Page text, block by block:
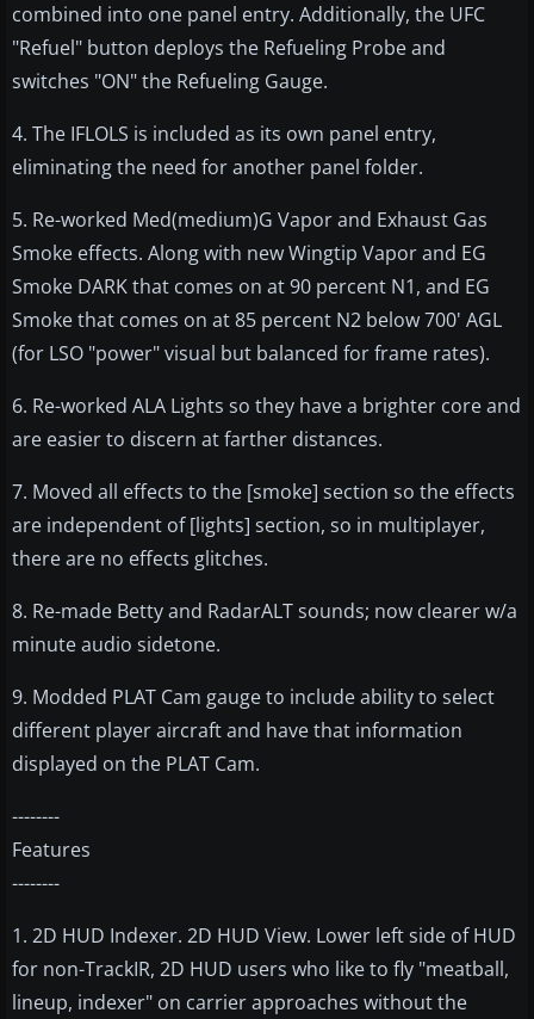
combined into one panel entry. Additionally, the UFC
"Refuel" button deploys the Refueling Probe and
switches "ON" the Refueling Gauge.
4. The IFLOLS is included as its own panel entry,
eliminating the need for another panel folder.
5. Re-worked Med(medium)G Vapor and Exhaust Gas
Smoke effects. Along with new Wingtip Vapor and EG
Smoke DARK that comes on at 90 percent N1, and EG
Smoke that comes on at 85 percent N2 below 700' AGL
(for LSO "power" visual but balanced for frame rates).
6. Re-worked ALA Lights so they have a brighter core and
are easier to discern at farther distances.
7. Moved all effects to the [smoke] section so the effects
are independent of [lights] section, so in multiplayer,
there are no effects glitches.
8. Re-made Betty and RadarALT sounds; now clearer w/a
minute audio sidetone.
9. Modded PLAT Cam gauge to include ability to select
different player aircraft and have that information
displayed on the PLAT Cam.
--------
Features
--------
1. 2D HUD Indexer. 2D HUD View. Lower left side of HUD
for non-TrackIR, 2D HUD users who like to fly "meatball,
lineup, indexer" on carrier approaches without the